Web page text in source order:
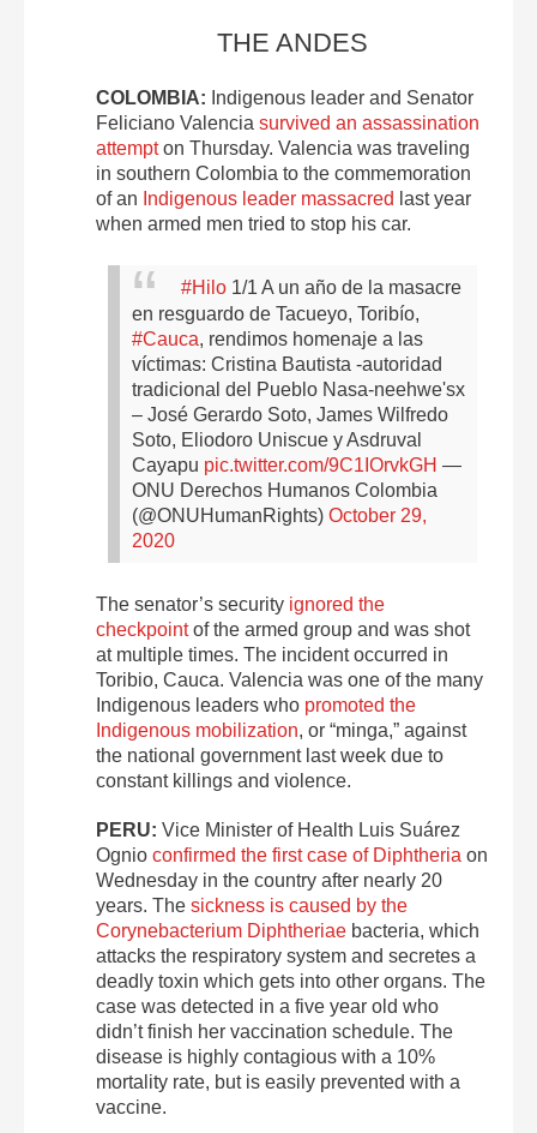
THE ANDES
COLOMBIA: Indigenous leader and Senator
Feliciano Valencia survived an assassination
attempton Thursday. Valencia was traveling
in southern Colombia to the commemoration
of an Indigenous leader massacred last year
when armed men tried to stop his car.
#Hilo 1/1 A un año de la masacre
en resguardo de Tacueyo, Toribío,
#Cauca, rendimos homenaje a las
víctimas: Cristina Bautista -autoridad
tradicional del Pueblo Nasa-neehwe'sx
– José Gerardo Soto, James Wilfredo
Soto, Eliodoro Uniscue y Asdruval
Cayapu pic.twitter.com/9C1IOrvkGH —
ONU Derechos Humanos Colombia
(@ONUHumanRights) October 29,
2020
The senator’s security ignored the
checkpointof the armed group and was shot
at multiple times. The incident occurred in
Toribio, Cauca. Valencia was one of the many
Indigenous leaders who promoted the
Indigenous mobilization, or “minga,” against
the national government last week due to
constant killings and violence.
PERU: Vice Minister of Health Luis Suárez
Ognio confirmed the first case of Diphtheria on
Wednesday in the country after nearly 20
years. The sickness is caused by the
Corynebacterium Diphtheriae bacteria, which
attacks the respiratory system and secretes a
deadly toxin which gets into other organs. The
case was detected in a five year old who
didn’t finish her vaccination schedule. The
disease is highly contagious with a 10%
mortality rate, but is easily prevented with a
vaccine.